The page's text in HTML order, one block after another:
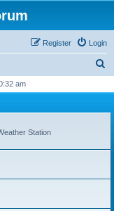
Login
Register
r
h
am
Station